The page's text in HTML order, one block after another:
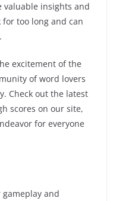
valuable insights and
for too long and can
excitement of the
of word lovers
Check out the latest
scores on our site,
for everyone
gameplay and